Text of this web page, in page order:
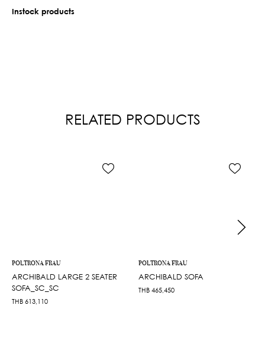
Instock products
RELATED PRODUCTS
POLTRONA FRAU
ARCHIBALD LARGE 2 SEATER
SOFA_SC_SC
THB 613,110
POLTRONA FRAU
ARCHIBALD SOFA
THB 465,450